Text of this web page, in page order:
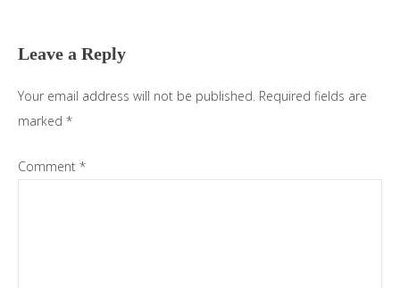
Leave a Reply
Your email address will not be published. Required fields are
marked *
Comment *